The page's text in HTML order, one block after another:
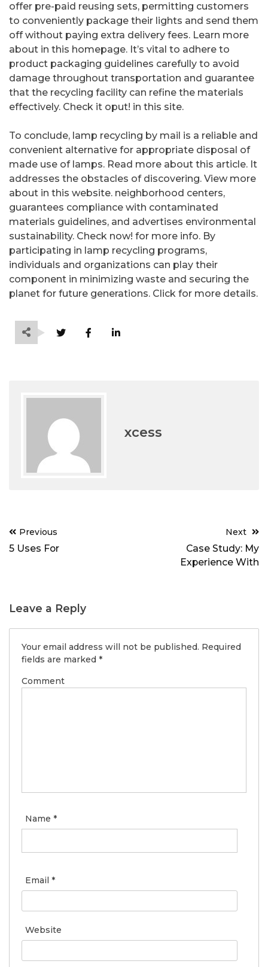
offer pre-paid reusing sets, permitting customers
to conveniently package their lights and send them
off without paying extra delivery fees. Learn more
about in this homepage. It’s vital to adhere to
product packaging guidelines carefully to avoid
damage throughout transportation and guarantee
that the recycling facility can refine the materials
effectively. Check it oput! in this site.
To conclude, lamp recycling by mail is a reliable and
convenient alternative for appropriate disposal of
made use of lamps. Read more about this article. It
addresses the obstacles of discovering. View more
about in this website. neighborhood centers,
guarantees compliance with contaminated
materials guidelines, and advertises environmental
sustainability. Check now! for more info. By
participating in lamp recycling programs,
individuals and organizations can play their
component in minimizing waste and securing the
planet for future generations. Click for more details.
xcess
Post
navigation
Previous
5 Uses For
Next
Case Study: My
Experience With
Leave a Reply
Your email address will not be published. Required
fields are marked *
Comment
Name *
Email *
Website